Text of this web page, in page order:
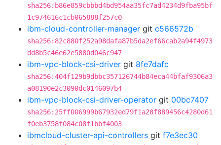
sha256:b86e859cbbbd4bd954aa35fc7ad4234d9fba95bf
1c974616c1cb065888f257c0
ibm-cloud-controller-manager git c566572b
sha256:82c880f252a98dafa87b5da2ef66cab2a94f4973
dd8b5c46e62e5880d046c947
ibm-vpc-block-csi-driver git 8fe7dafc
sha256:404f129b9dbbc357126744b84eca44bfaf9306a3
a08190e2c3090dc0146097b4
ibm-vpc-block-csi-driver-operator git 00bc7407
sha256:25ff006999b67932ed79f1a28f889456c4280d61
f0eb3758f084c08f1bbf4003
ibmcloud-cluster-api-controllers git f7e3ec30